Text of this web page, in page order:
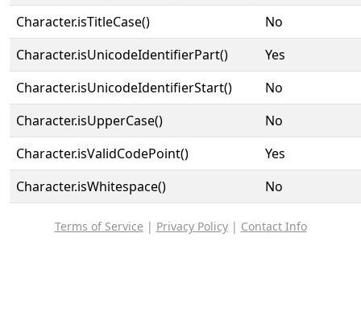
Character.isTitleCase()
No
Character.isUnicodeIdentifierPart()
Yes
Character.isUnicodeIdentifierStart()
No
Character.isUpperCase()
No
Character.isValidCodePoint()
Yes
Character.isWhitespace()
No
Terms of Service | Privacy Policy| Contact Info